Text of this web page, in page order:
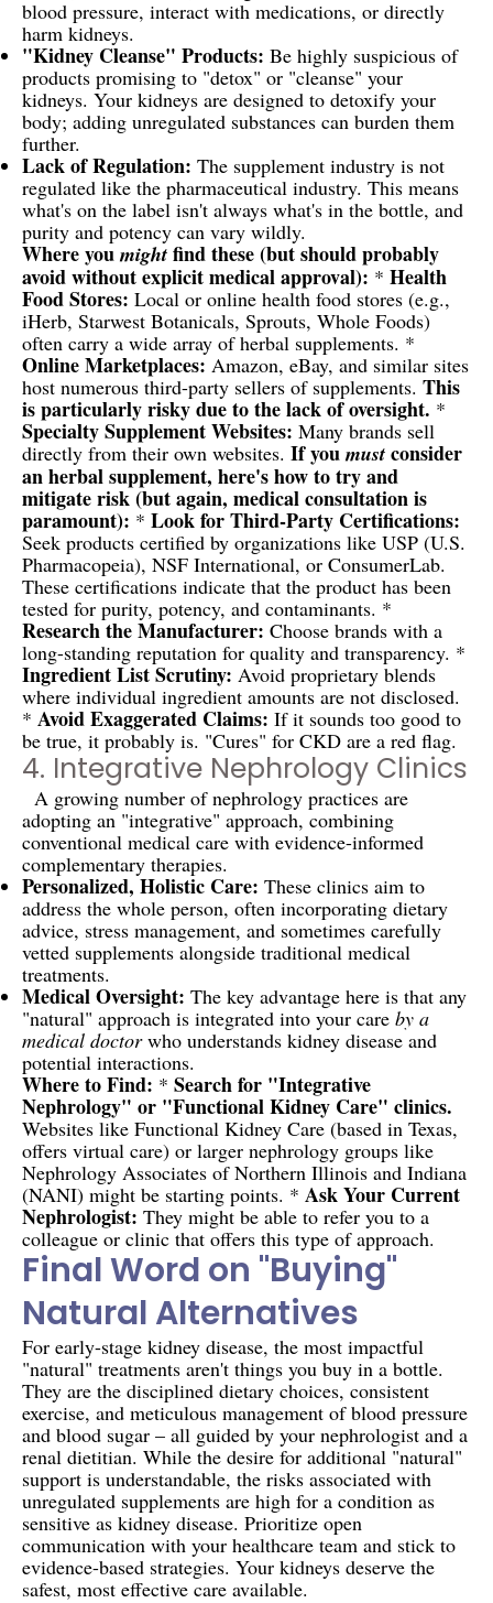
blood pressure, interact with medications, or directly
harm kidneys.
"Kidney Cleanse" Products: Be highly suspicious of
products promising to "detox" or "cleanse" your
kidneys. Your kidneys are designed to detoxify your
body; adding unregulated substances can burden them
further.
Lack of Regulation: The supplement industry is not
regulated like the pharmaceutical industry. This means
what's on the label isn't always what's in the bottle, and
purity and potency can vary wildly.
Where you might find these (but should probably
avoid without explicit medical approval): * Health
Food Stores: Local or online health food stores (e.g.,
iHerb, Starwest Botanicals, Sprouts, Whole Foods)
often carry a wide array of herbal supplements. *
Online Marketplaces: Amazon, eBay, and similar sites
host numerous third-party sellers of supplements. This
is particularly risky due to the lack of oversight. *
Specialty Supplement Websites: Many brands sell
directly from their own websites. If you must consider
an herbal supplement, here's how to try and
mitigate risk (but again, medical consultation is
paramount): * Look for Third-Party Certifications:
Seek products certified by organizations like USP (U.S.
Pharmacopeia), NSF International, or ConsumerLab.
These certifications indicate that the product has been
tested for purity, potency, and contaminants. *
Research the Manufacturer: Choose brands with a
long-standing reputation for quality and transparency. *
Ingredient List Scrutiny: Avoid proprietary blends
where individual ingredient amounts are not disclosed.
* Avoid Exaggerated Claims: If it sounds too good to
be true, it probably is. "Cures" for CKD are a red flag.
4. Integrative Nephrology Clinics
A growing number of nephrology practices are
adopting an "integrative" approach, combining
conventional medical care with evidence-informed
complementary therapies.
Personalized, Holistic Care: These clinics aim to
address the whole person, often incorporating dietary
advice, stress management, and sometimes carefully
vetted supplements alongside traditional medical
treatments.
Medical Oversight: The key advantage here is that any
"natural" approach is integrated into your care by a
medical doctorwho understands kidney disease and
potential interactions.
Where to Find: * Search for "Integrative
Nephrology" or "Functional Kidney Care" clinics.
Websites like Functional Kidney Care (based in Texas,
offers virtual care) or larger nephrology groups like
Nephrology Associates of Northern Illinois and Indiana
(NANI) might be starting points. * Ask Your Current
Nephrologist: They might be able to refer you to a
colleague or clinic that offers this type of approach.
Final Word on "Buying"
Natural Alternatives
For early-stage kidney disease, the most impactful
"natural" treatments aren't things you buy in a bottle.
They are the disciplined dietary choices, consistent
exercise, and meticulous management of blood pressure
and blood sugar – all guided by your nephrologist and a
renal dietitian. While the desire for additional "natural"
support is understandable, the risks associated with
unregulated supplements are high for a condition as
sensitive as kidney disease. Prioritize open
communication with your healthcare team and stick to
evidence-based strategies. Your kidneys deserve the
safest, most effective care available.